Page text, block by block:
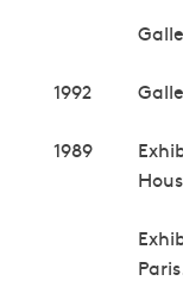
1992
1989